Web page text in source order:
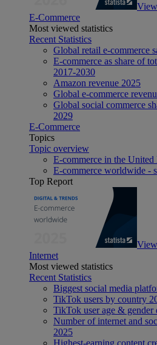
E-Commerce
Most viewed statistics
Recent Statistics
Global retail e-commerce
E-commerce as share of
2017-2030
Amazon revenue 2025
Global e-commerce
Global social commerce
2029
E-Commerce
Topics
Topic overview
E-commerce in the
E-commerce worldwide -
Top Report
Internet
Most viewed statistics
Recent Statistics
Biggest social media
TikTok users by country
TikTok user age &
Number of internet and
2025
Highest-earning content